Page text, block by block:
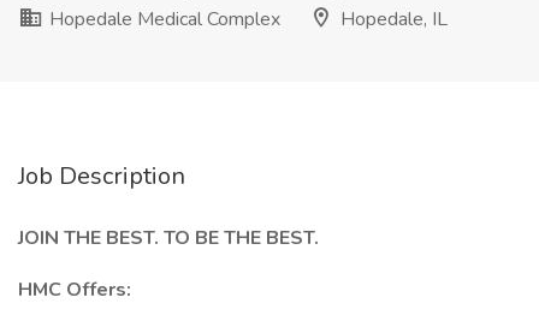
Hopedale Medical Complex
Hopedale, IL
Job Description
JOIN THE BEST. TO BE THE BEST.
HMC Offers: